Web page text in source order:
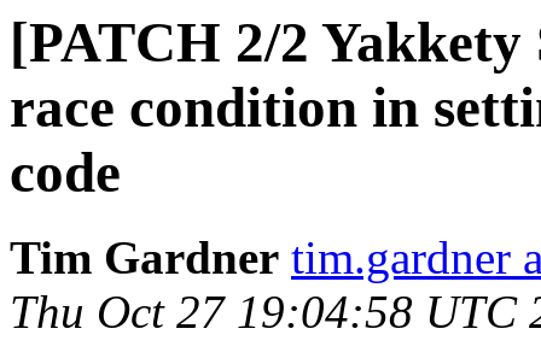
[PATCH 2/2
race condition in
code
Tim Gardner tim.gardner
Thu Oct 27 19:04:58 UTC